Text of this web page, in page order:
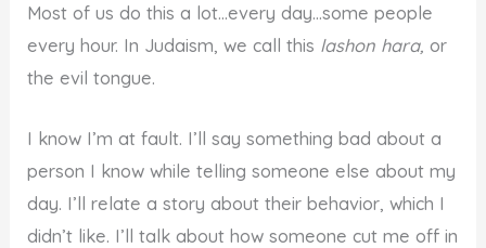
Most of us do this a lot…every day…some people
every hour. In Judaism, we call this lashon hara, or
the evil tongue.
I know I’m at fault. I’ll say something bad about a
person I know while telling someone else about my
day. I’ll relate a story about their behavior, which I
didn’t like. I’ll talk about how someone cut me off in